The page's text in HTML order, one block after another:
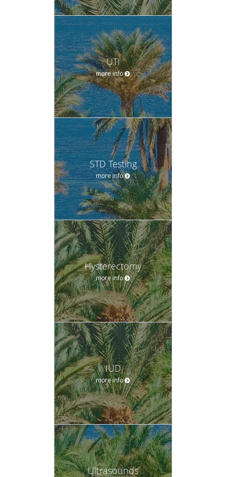
UTI
more info
STD Testing
more info
Hysterectomy
more info
IUD
more info
Ultrasounds